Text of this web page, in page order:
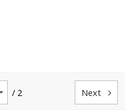
/ 2 Next 